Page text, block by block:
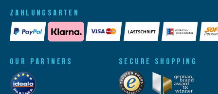
ZAHLUNGSARTEN
OUR PARTNERS SECURE SHOPPING